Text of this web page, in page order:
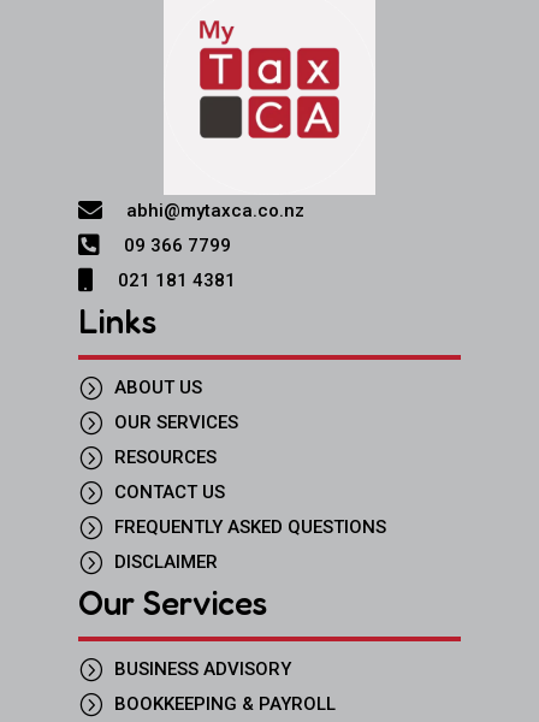
 abhi@mytaxca.co.nz
 09 366 7799
021 181 4381
Links
= ABOUT US
= OUR SERVICES
= RESOURCES
= CONTACT US
= FREQUENTLY ASKED QUESTIONS
= DISCLAIMER
Our Services
= BUSINESS ADVISORY
= BOOKKEEPING & PAYROLL